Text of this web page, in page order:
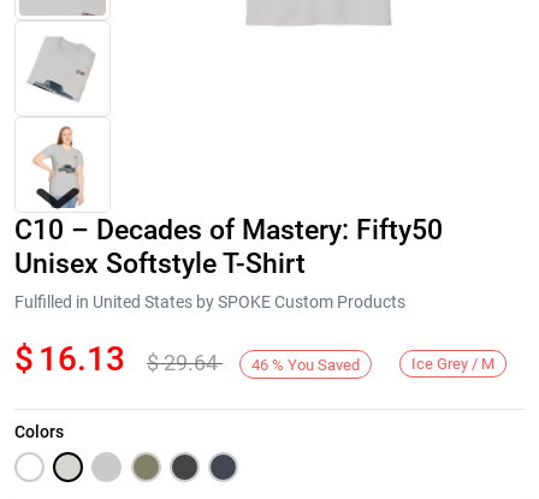
Next
C10 – Decades of Mastery: Fifty50
Unisex Softstyle T-Shirt
Fulfilled in United States by SPOKE Custom Products
$ 16.13 $29.64 46 % You Saved Ice Grey / M
Colors